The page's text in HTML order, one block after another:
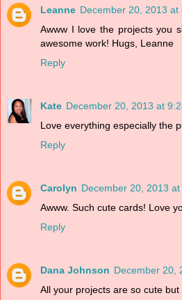
Leanne December 20, 2013 at
Awww I love the projects you
awesome work! Hugs, Leanne
Reply
Kate December 20, 2013 at
Love everything especially the
Reply
Carolyn December 20, 2013 at
Awww. Such cute cards! Love
Reply
Dana Johnson December 20,
All your projects are so cute